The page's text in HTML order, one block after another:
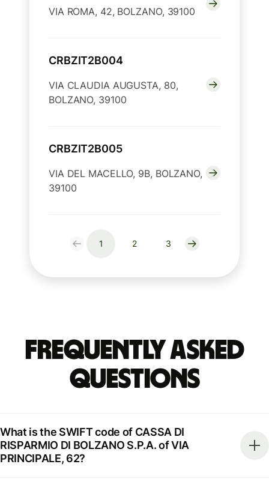
VIA ROMA, 42, BOLZANO, 39100
CRBZIT2B004
VIA CLAUDIA AUGUSTA, 80,
BOLZANO, 39100
CRBZIT2B005
VIA DEL MACELLO, 9B, BOLZANO,
39100
1 2 3
Frequently Asked
Questions
What is the SWIFT code of CASSA DI
RISPARMIO DI BOLZANO S.P.A. of VIA
PRINCIPALE, 62?